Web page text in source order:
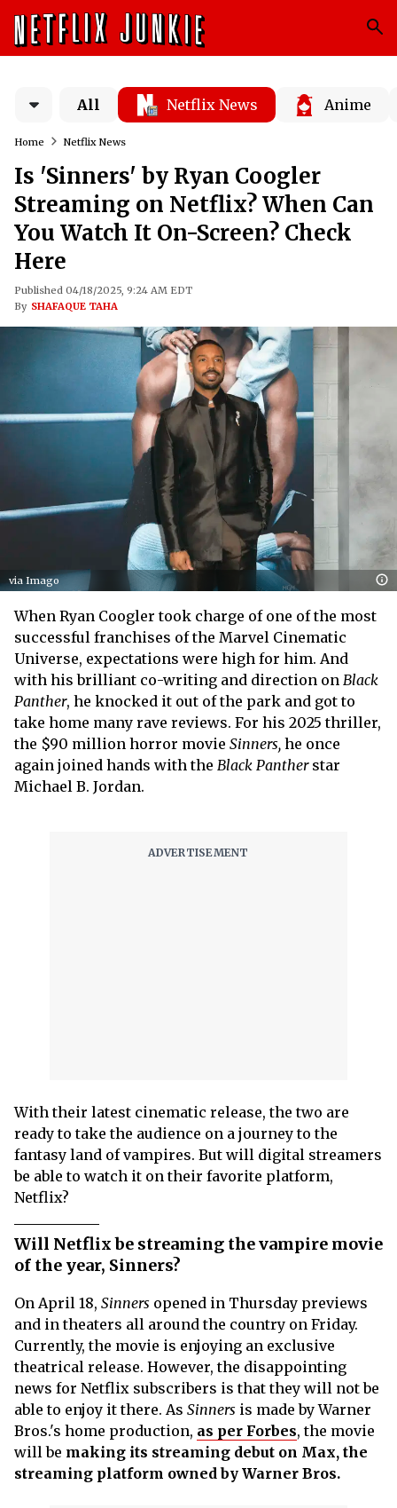
All Netflix News Anime
Home Netflix News
Is 'Sinners' by Ryan Coogler
Streaming on Netflix? When Can
You Watch It On-Screen? Check
Here
Published 04/18/2025, 9:24 AM EDT
By SHAFAQUE TAHA
via Imago
When Ryan Coogler took charge of one of the most
successful franchises of the Marvel Cinematic
Universe, expectations were high for him. And
with his brilliant co-writing and direction on Black
Panther, he knocked it out of the park and got to
take home many rave reviews. For his 2025 thriller,
the $90 million horror movie Sinners, he once
again joined hands with the Black Panther star
Michael B. Jordan.
With their latest cinematic release, the two are
ready to take the audience on a journey to the
fantasy land of vampires. But will digital streamers
be able to watch it on their favorite platform,
Netflix?
Will Netflix be streaming the vampire movie
of the year, Sinners?
On April 18, Sinners opened in Thursday previews
and in theaters all around the country on Friday.
Currently, the movie is enjoying an exclusive
theatrical release. However, the disappointing
news for Netflix subscribers is that they will not be
able to enjoy it there. As Sinners is made by Warner
Bros.'s home production, as per Forbes, the movie
will be making its streaming debut on Max, the
streaming platform owned by Warner Bros.